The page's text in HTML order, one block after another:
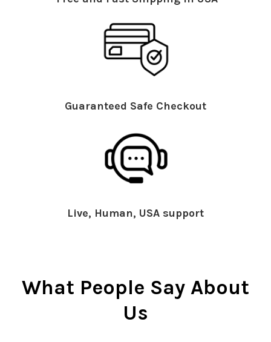
Guaranteed Safe Checkout
Live, Human, USA support
What People Say About
Us